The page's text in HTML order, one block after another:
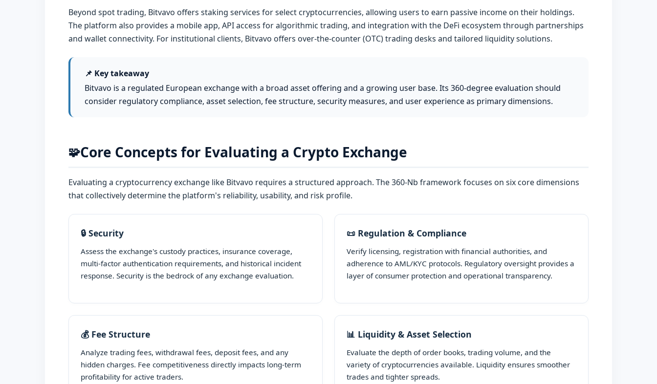
Beyond spot trading, Bitvavo offers staking services for select cryptocurrencies, allowing users to earn passive income on their holdings.
The platform also provides a mobile app, API access for algorithmic trading, and integration with the DeFi ecosystem through partnerships
and wallet connectivity. For institutional clients, Bitvavo offers over-the-counter (OTC) trading desks and tailored liquidity solutions.
📌 Key takeaway
Bitvavo is a regulated European exchange with a broad asset offering and a growing user base. Its 360-degree evaluation should
consider regulatory compliance, asset selection, fee structure, security measures, and user experience as primary dimensions.
🧩Core Concepts for Evaluating a Crypto Exchange
Evaluating a cryptocurrency exchange like Bitvavo requires a structured approach. The 360-Nb framework focuses on six core dimensions
that collectively determine the platform's reliability, usability, and risk profile.
🔒 Security
Assess the exchange's custody practices, insurance coverage,
multi-factor authentication requirements, and historical incident
response. Security is the bedrock of any exchange evaluation.
📜 Regulation & Compliance
Verify licensing, registration with financial authorities, and
adherence to AML/KYC protocols. Regulatory oversight provides a
layer of consumer protection and operational transparency.
💰 Fee Structure
Analyze trading fees, withdrawal fees, deposit fees, and any
hidden charges. Fee competitiveness directly impacts long-term
profitability for active traders.
📊 Liquidity & Asset Selection
Evaluate the depth of order books, trading volume, and the
variety of cryptocurrencies available. Liquidity ensures smoother
trades and tighter spreads.